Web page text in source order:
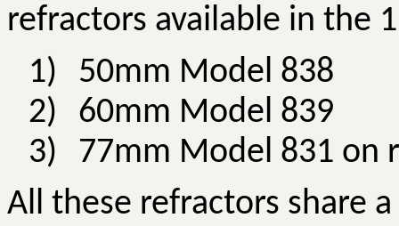
refractors available in the
1)
50mm Model 838
2)
60mm Model 839
3)
77mm Model 831 on
All these refractors share